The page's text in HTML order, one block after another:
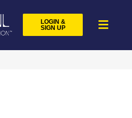
LOGIN &
SIGN UP